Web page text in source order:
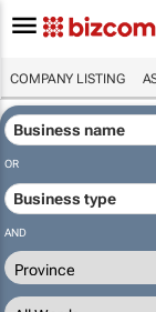
COMPANY LISTING
OR
AND